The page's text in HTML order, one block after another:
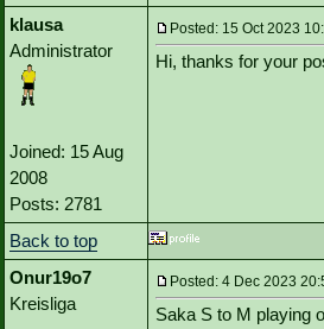
klausa
Administrator
Joined: 15 Aug
2008
Posts: 2781
Posted: 15 Oct 2023
Hi, thanks for your
Back to top
Onur19o7
Kreisliga
Posted: 4 Dec 2023
Saka S to M playing